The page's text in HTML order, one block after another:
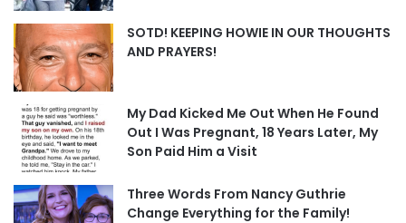
SOTD! KEEPING HOWIE IN OUR THOUGHTS
AND PRAYERS!
My Dad Kicked Me Out When He Found
Out I Was Pregnant, 18 Years Later, My
Son Paid Him a Visit
Three Words From Nancy Guthrie
Change Everything for the Family!